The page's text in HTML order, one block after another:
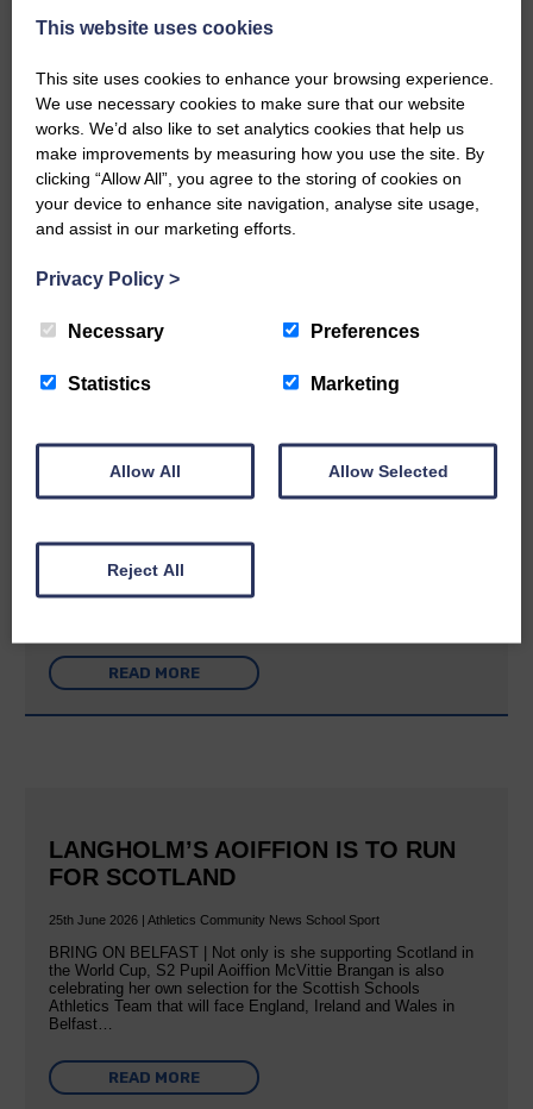
Public concern over Buccleuch’s Hall
Burn solar farm plans
25th June 2026 | Canonbie Farming and Environment News
Impact on property values, noise pollution and traffic are the
main worries Buccleuch held exhibitions last week in Canonbie
about a proposed solar farm and battery storage facility on two
sites in the area. The Hall Burn renewable energy scheme…
Rev Morag is called to a new parish
now be aware that I have accepted a Call to become the next
READ MORE
LANGHOLM’S AOIFFION IS TO RUN
FOR SCOTLAND
25th June 2026 | Athletics Community News School Sport
BRING ON BELFAST | Not only is she supporting Scotland in
the World Cup, S2 Pupil Aoiffion McVittie Brangan is also
celebrating her own selection for the Scottish Schools
Athletics Team that will face England, Ireland and Wales in
Belfast…
READ MORE
This website uses cookies
This site uses cookies to enhance your browsing experience.
We use necessary cookies to make sure that our website
works. We’d also like to set analytics cookies that help us
make improvements by measuring how you use the site. By
clicking “Allow All”, you agree to the storing of cookies on
your device to enhance site navigation, analyse site usage,
and assist in our marketing efforts.
Privacy Policy >
Necessary Preferences
Statistics Marketing
Allow All Allow Selected
Reject All